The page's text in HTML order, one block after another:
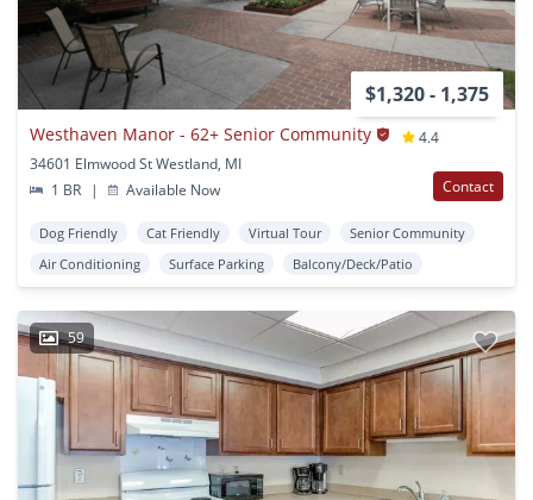
$1,320 - 1,375
Westhaven Manor - 62+ Senior Community
4.4
34601 Elmwood St Westland, MI
1 BR
| Available Now Contact
Dog Friendly Cat Friendly Virtual Tour
Senior Community
Air Conditioning
Surface Parking Balcony/Deck/Patio
59